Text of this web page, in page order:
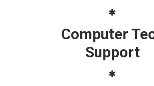
Computer
Support